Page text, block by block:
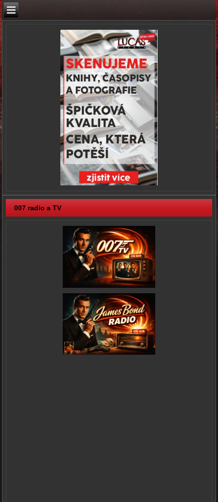
007 radio a TV